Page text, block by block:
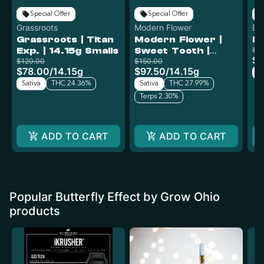
Special Offer
Grassroots
Grassroots | Titan
Exp. | 14.15g Smalls
$120.00
$78.00/14.15g
Sativa THC 24.36%
ADD TO CART
Special Offer
Modern Flower
Modern Flower |
Sweet Tooth |
14.15g
$150.00
$97.50/14.15g
Sativa
THC 27.99%
Terps 2.30%
ADD TO CART
Popular Butterfly Effect by Grow Ohio
products